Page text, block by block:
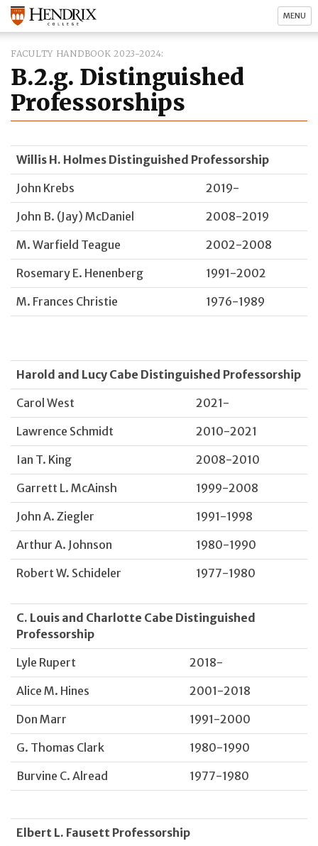
MENU
FACULTY HANDBOOK 2023-2024
B.2.g. Distinguished
Professorships
Willis H. Holmes Distinguished Professorship
John Krebs
2019-
John B. (Jay) McDaniel
2008-2019
M. Warfield Teague
2002-2008
Rosemary E. Henenberg
1991-2002
M. Frances Christie
1976-1989
Harold and Lucy Cabe Distinguished Professorship
Carol West
2021-
Lawrence Schmidt
2010-2021
Ian T. King
2008-2010
Garrett L. McAinsh
1999-2008
John A. Ziegler
1991-1998
Arthur A. Johnson
1980-1990
Robert W. Schideler
1977-1980
C. Louis and Charlotte Cabe Distinguished
Professorship
Lyle Rupert
2018-
Alice M. Hines
2001-2018
Don Marr
1991-2000
G. Thomas Clark
1980-1990
Burvine C. Alread
1977-1980
Elbert L. Fausett Professorship